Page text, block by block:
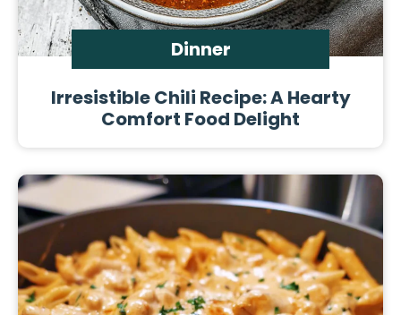
Dinner
Irresistible Chili Recipe: A Hearty
Comfort Food Delight